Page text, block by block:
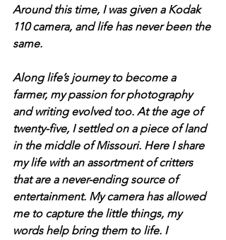
Around this time, I was given a Kodak
110 camera, and life has never been the
same.
Along life’s journey to become a
farmer, my passion for photography
and writing evolved too. At the age of
twenty-five, I settled on a piece of land
in the middle of Missouri. Here I share
my life with an assortment of critters
that are a never-ending source of
entertainment. My camera has allowed
me to capture the little things, my
words help bring them to life. I